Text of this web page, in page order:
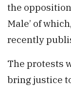
the
Male’ of
recently
The protests
bring justice